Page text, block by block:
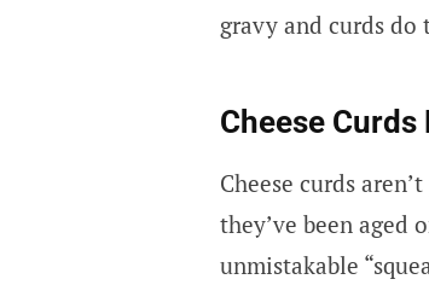
gravy and curds
Cheese Curds
Cheese curds
they’ve been aged
unmistakable